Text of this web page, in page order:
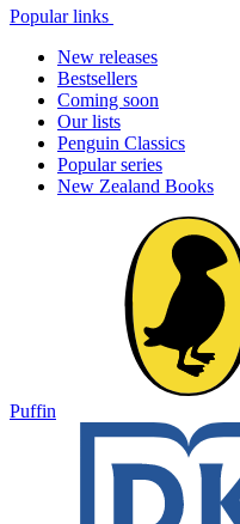
Popular links
New releases
Bestsellers
Coming soon
Our lists
Penguin Classics
Popular series
New Zealand Books
Puffin